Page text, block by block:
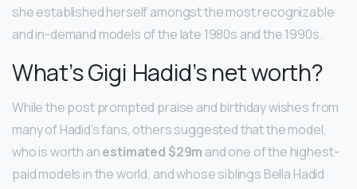
she established herself amongst the most recognizable
and in-demand models of the late 1980s and the 1990s.
What’s Gigi Hadid’s net worth?
While the post prompted praise and birthday wishes from
many of Hadid’s fans, others suggested that the model,
who is worth anestimated $29m and one of the highest-
paid models in the world, and whose siblings Bella Hadid